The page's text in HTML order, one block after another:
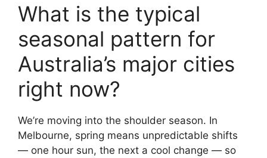
What is the typical
seasonal pattern for
Australia’s major cities
right now?
We’re moving into the shoulder season. In
Melbourne, spring means unpredictable shifts
— one hour sun, the next a cool change — so